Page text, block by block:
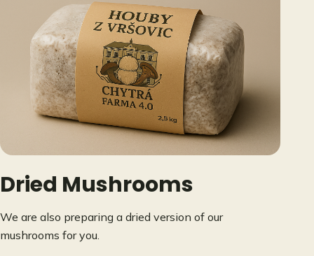
Dried Mushrooms
We are also preparing a dried version of our
mushrooms for you.